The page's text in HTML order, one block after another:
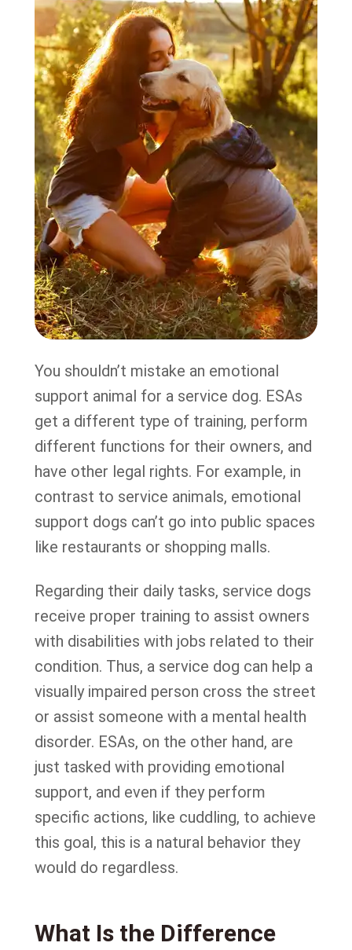
You shouldn’t mistake an emotional
support animal for a service dog. ESAs
get a different type of training, perform
different functions for their owners, and
have other legal rights. For example, in
contrast to service animals, emotional
support dogs can’t go into public spaces
like restaurants or shopping malls.
Regarding their daily tasks, service dogs
receive proper training to assist owners
with disabilities with jobs related to their
condition. Thus, a service dog can help a
visually impaired person cross the street
or assist someone with a mental health
disorder. ESAs, on the other hand, are
just tasked with providing emotional
support, and even if they perform
specific actions, like cuddling, to achieve
this goal, this is a natural behavior they
would do regardless.
What Is the Difference